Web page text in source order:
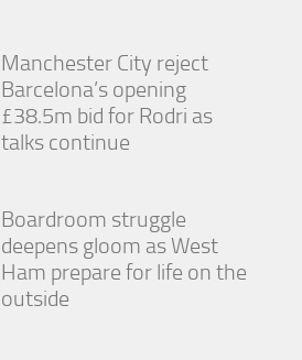
Manchester City reject
Barcelona’s opening
£38.5m bid for Rodri as
talks continue
Boardroom struggle
deepens gloom as West
Ham prepare for life on the
outside